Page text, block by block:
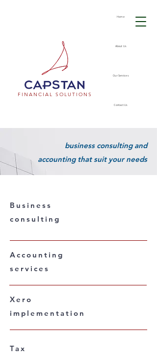
Home
About Us
Our Services
Contact Us
FINANCIAL SOLUTIONS
business consulting and
accounting that suit your needs
Business
consulting
Accounting
services
Xero
implementation
Tax